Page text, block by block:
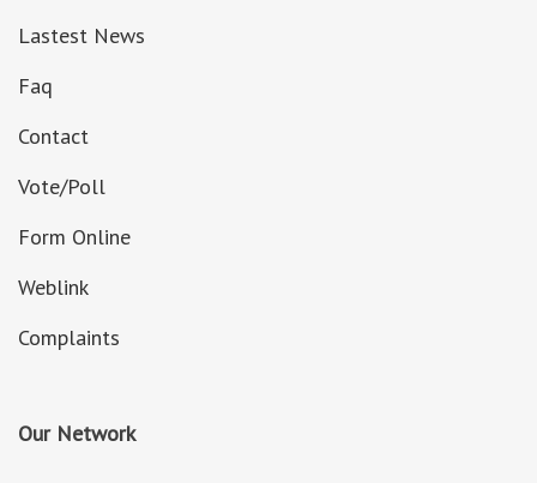
Lastest News
Faq
Contact
Vote/Poll
Form Online
Weblink
Complaints
Our Network